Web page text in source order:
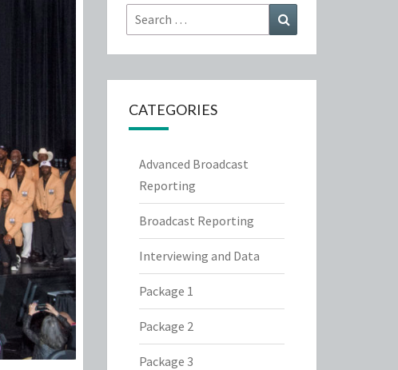
Search
for:
CATEGORIES
Advanced Broadcast
Reporting
Broadcast Reporting
Interviewing and Data
Package 1
Package 2
Package 3